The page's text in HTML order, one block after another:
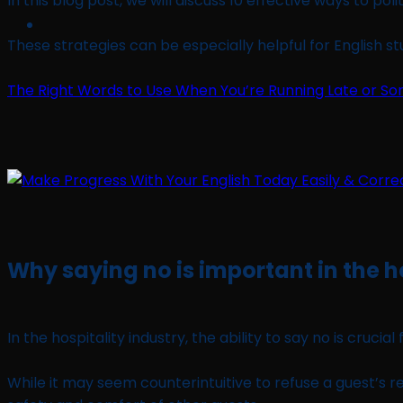
These strategies can be especially helpful for English
The Right Words to Use When You’re Running Late or
Why saying no is important in the
In the hospitality industry, the ability to say no is
While it may seem counterintuitive to refuse a guest’s